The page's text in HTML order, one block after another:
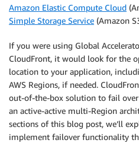
Amazon Elastic Compute Cloud
Simple Storage Service (Amazon
If you were using Global
CloudFront, it would look for the
location to your application,
AWS Regions, if needed.
out-of-the-box solution to fail
an active-active multi-Region
sections of this blog post, we’ll
implement failover functionality